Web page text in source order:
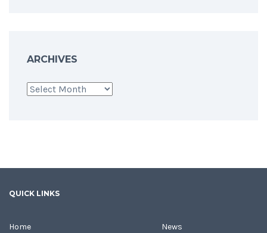
ARCHIVES
Archives
QUICK LINKS
Home
News